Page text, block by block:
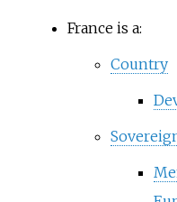
France is a:
Country